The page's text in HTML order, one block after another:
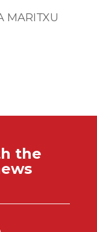
MARITXU
the